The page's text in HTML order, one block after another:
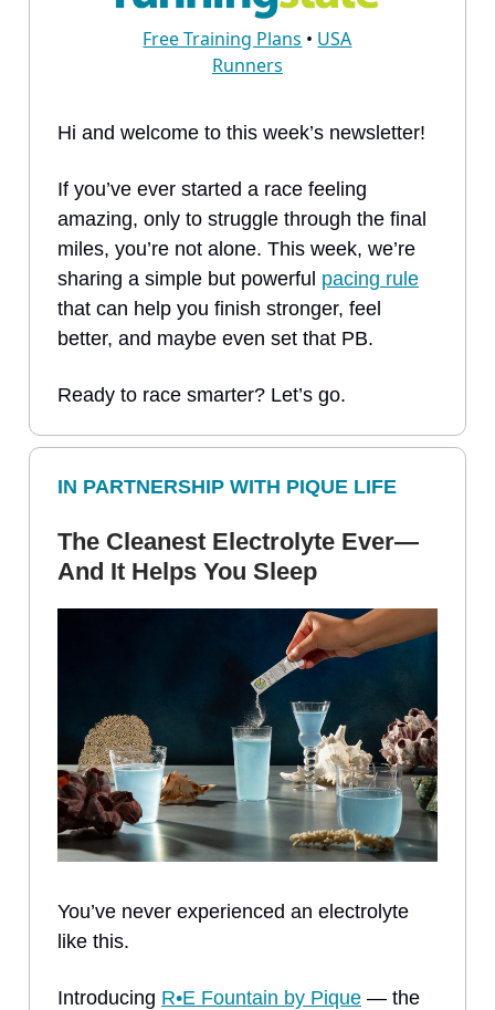
Free Training Plans • USA
Runners
Hi and welcome to this week’s newsletter!
If you’ve ever started a race feeling
amazing, only to struggle through the final
miles, you’re not alone. This week, we’re
sharing a simple but powerful pacing rule
that can help you finish stronger, feel
better, and maybe even set that PB.
Ready to race smarter? Let’s go.
IN PARTNERSHIP WITH PIQUE LIFE
The Cleanest Electrolyte Ever—
And It Helps You Sleep
You’ve never experienced an electrolyte
like this.
Introducing R•E Fountain by Pique — the